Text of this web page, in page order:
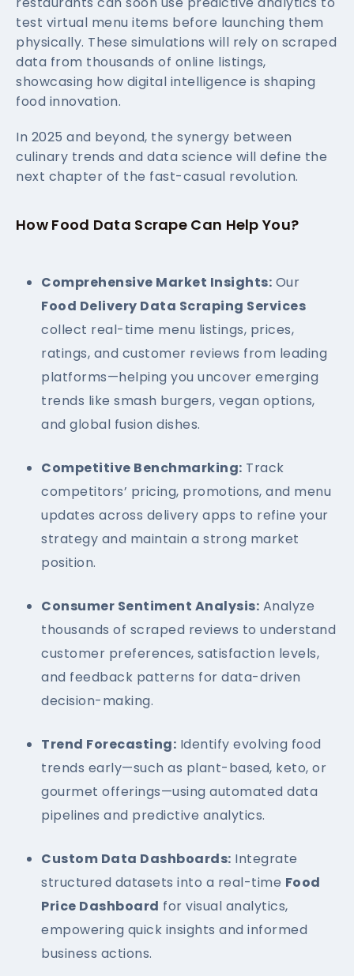
test virtual menu items before launching them
physically. These simulations will rely on scraped
data from thousands of online listings,
showcasing how digital intelligence is shaping
food innovation.
In 2025 and beyond, the synergy between
culinary trends and data science will define the
next chapter of the fast-casual revolution.
How Food Data Scrape Can Help You?
Comprehensive Market Insights: Our
Food Delivery Data Scraping Services
collect real-time menu listings, prices,
ratings, and customer reviews from leading
platforms—helping you uncover emerging
trends like smash burgers, vegan options,
and global fusion dishes.
Competitive Benchmarking: Track
competitors’ pricing, promotions, and menu
updates across delivery apps to refine your
strategy and maintain a strong market
position.
Consumer Sentiment Analysis: Analyze
thousands of scraped reviews to understand
customer preferences, satisfaction levels,
and feedback patterns for data-driven
decision-making.
Trend Forecasting: Identify evolving food
trends early—such as plant-based, keto, or
gourmet offerings—using automated data
pipelines and predictive analytics.
Custom Data Dashboards: Integrate
structured datasets into a real-time Food
Price Dashboard for visual analytics,
empowering quick insights and informed
business actions.